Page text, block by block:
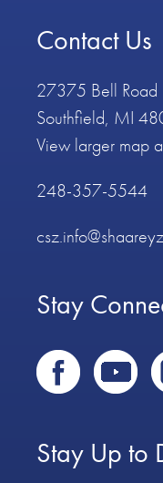
Contact Us
27375 Bell Road
Southfield, MI
View larger map
248-357-5544
Stay
Stay Up to